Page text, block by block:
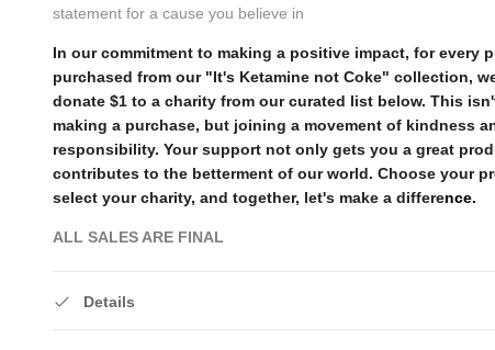
statement for a cause you believe in
In our commitment to making a positive impact, for every
purchased from our "It's Ketamine not Coke" collection,
donate $1 to a charity from our curated list below. This
making a purchase, but joining a movement of kindness
responsibility. Your support not only gets you a great
contributes to the betterment of our world. Choose your
select your charity, and together, let's make a difference.
ALL SALES ARE FINAL
Details